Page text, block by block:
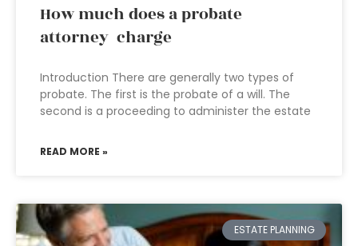
How much does a probate
attorney charge
Introduction There are generally two types of
probate. The first is the probate of a will. The
second is a proceeding to administer the estate
READ MORE »
ESTATE PLANNING